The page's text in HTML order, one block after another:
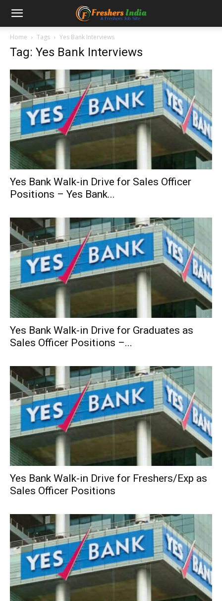
Home Tags Yes Bank Interviews
Tag: Yes Bank Interviews
Yes Bank Walk-in Drive for Sales Officer
Positions – Yes Bank...
Yes Bank Walk-in Drive for Graduates as
Sales Officer Positions –...
Yes Bank Walk-in Drive for Freshers/Exp as
Sales Officer Positions